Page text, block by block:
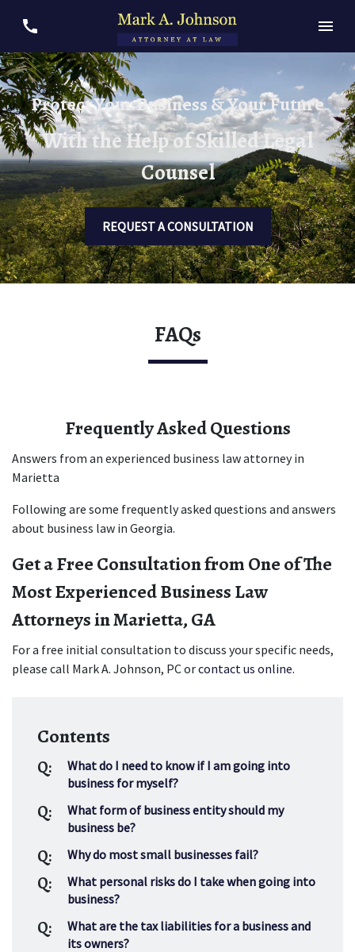
Protect Your Business & Your Future
With the Help of Skilled Legal
Counsel
REQUEST A CONSULTATION
FAQs
Frequently Asked Questions
Answers from an experienced business law attorney in
Marietta
Following are some frequently asked questions and answers
about business law in Georgia.
Get a Free Consultation from One of The
Most Experienced Business Law
Attorneys in Marietta, GA
For a free initial consultation to discuss your specific needs,
please call Mark A. Johnson, PC or contact us online.
Contents
Q:
What do I need to know if I am going into
business for myself?
Q:
What form of business entity should my
business be?
Q: Why do most small businesses fail?
Q:
What personal risks do I take when going into
business?
Q:
What are the tax liabilities for a business and
its owners?